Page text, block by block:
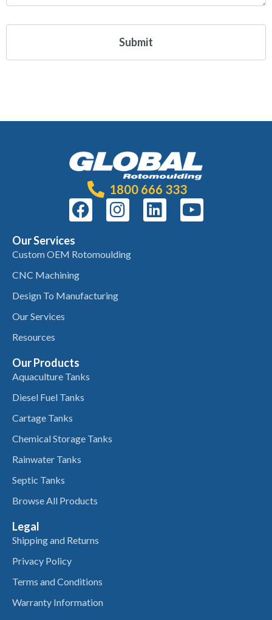
1800 666 333
Our Services
Custom OEM Rotomoulding
CNC Machining
Design To Manufacturing
Our Services
Resources
Our Products
Aquaculture Tanks
Diesel Fuel Tanks
Cartage Tanks
Chemical Storage Tanks
Rainwater Tanks
Septic Tanks
Browse All Products
Legal
Shipping and Returns
Privacy Policy
Terms and Conditions
Warranty Information